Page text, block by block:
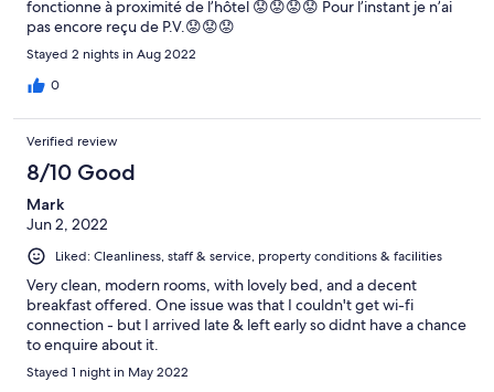
fonctionne à proximité de l’hôtel 😟😟😟😟 Pour l’instant je n’ai
pas encore reçu de P.V.😟😟😟
Stayed 2 nights in Aug 2022
0
Verified review
8/10 Good
Mark
Jun 2, 2022
Liked: Cleanliness, staff & service, property conditions & facilities
Very clean, modern rooms, with lovely bed, and a decent
breakfast offered. One issue was that I couldn't get wi-fi
connection - but I arrived late & left early so didnt have a chance
to enquire about it.
Stayed 1 night in May 2022